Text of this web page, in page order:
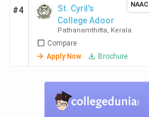
#4
St. Cyril's
College Adoor
Pathanamthitta, Kerala
Compare
Apply Now
Brochure
NAAC